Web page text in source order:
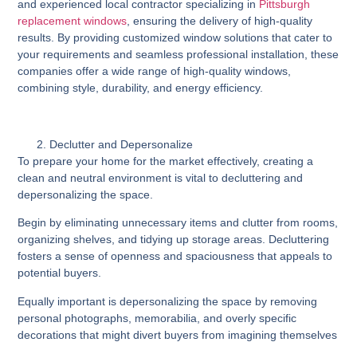
and experienced local contractor specializing in Pittsburgh
replacement windows , ensuring the delivery of high-quality
results. By providing customized window solutions that cater to
your requirements and seamless professional installation, these
companies offer a wide range of high-quality windows,
combining style, durability, and energy efficiency.
Declutter and Depersonalize
To prepare your home for the market effectively, creating a
clean and neutral environment is vital to decluttering and
depersonalizing the space.
Begin by eliminating unnecessary items and clutter from rooms,
organizing shelves, and tidying up storage areas. Decluttering
fosters a sense of openness and spaciousness that appeals to
potential buyers.
Equally important is depersonalizing the space by removing
personal photographs, memorabilia, and overly specific
decorations that might divert buyers from imagining themselves